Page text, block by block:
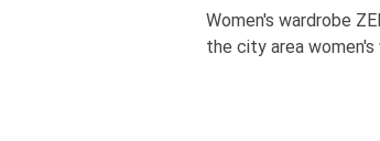
Women's wardrobe
the city area